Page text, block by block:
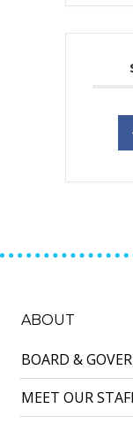
ABOUT
BOARD &
MEET OUR